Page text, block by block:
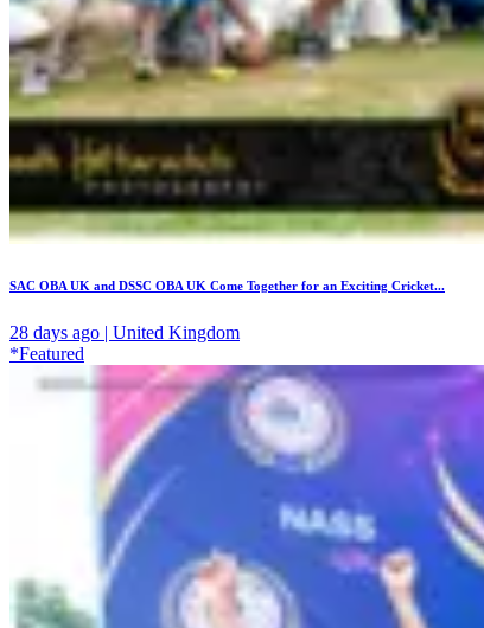
SAC OBA UK and DSSC OBA UK Come Together for an Exciting Cricket...
28 days ago | United Kingdom
*Featured